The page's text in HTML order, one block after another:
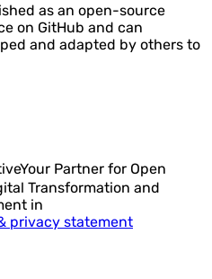
as an open-source
on GitHub and can
and adapted by others to
Your Partner for Open
Transformation and
in
privacy statement